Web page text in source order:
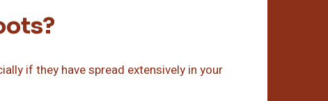
if they have spread extensively in your